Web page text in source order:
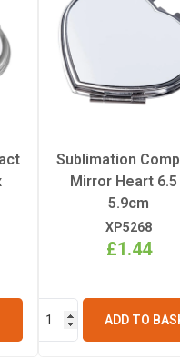
Print Area
Quantity Per Pack
Recommended
Recommended
Sublimation
Mirror Heart 6.5
5.9cm
XP5268
£1.44
ADD TO